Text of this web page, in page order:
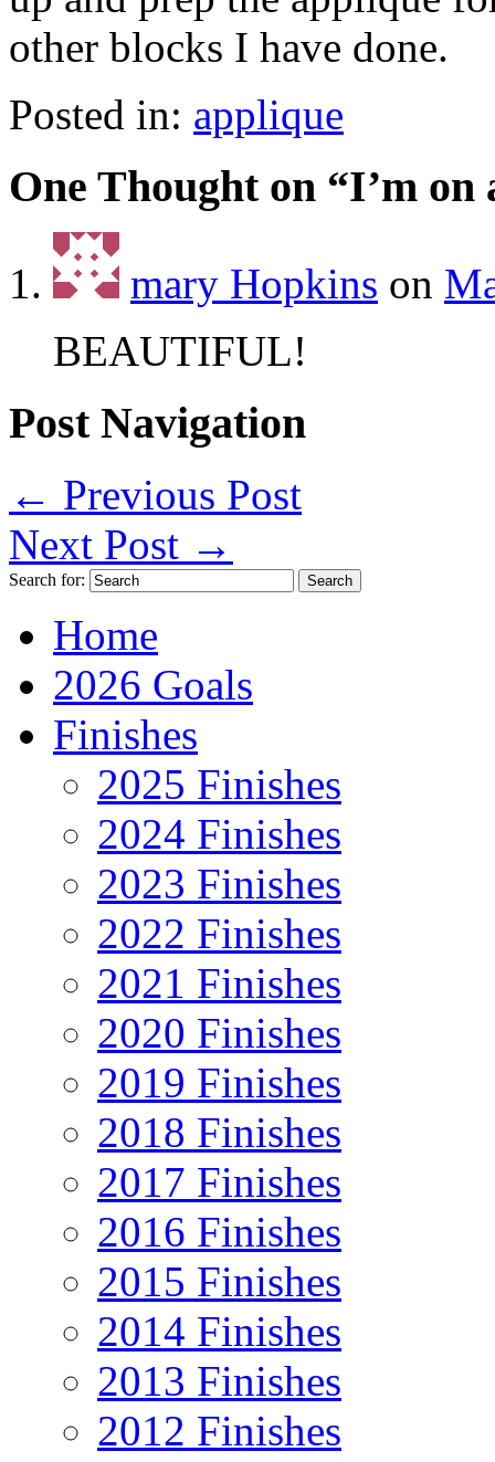
other blocks I have done.
Posted in: applique
One Thought on “I’m on
mary Hopkins on
BEAUTIFUL!
Post Navigation
← Previous Post
Next Post →
Search for:
Home
2026 Goals
Finishes
2025 Finishes
2024 Finishes
2023 Finishes
2022 Finishes
2021 Finishes
2020 Finishes
2019 Finishes
2018 Finishes
2017 Finishes
2016 Finishes
2015 Finishes
2014 Finishes
2013 Finishes
2012 Finishes